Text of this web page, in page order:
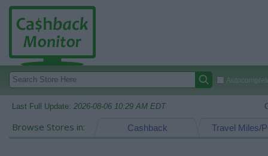
Last Full Update: 2026-08-06 10:29 AM EDT
Browse Stores in: Travel Miles/
Cashback